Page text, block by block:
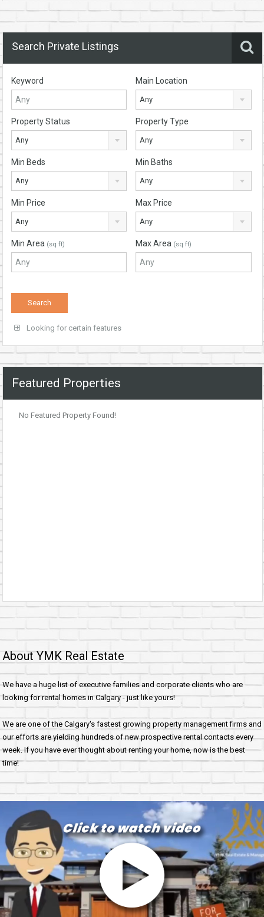
Search Private Listings
Keyword Main Location
Any
Property Status
Any
Property Type
Any
Min Beds
Any
Min Baths
Any
Min Price
Any
Max Price
Any
Min Area (sq ft) Max Area (sq ft)
Looking for certain features
Featured Properties
No Featured Property Found!
About YMK Real Estate
We have a huge list of executive families and corporate clients who are
looking for rental homes in Calgary - just like yours!
We are one of the Calgary's fastest growing property management firms and
our efforts are yielding hundreds of new prospective rental contacts every
week. If you have ever thought about renting your home, now is the best
time!